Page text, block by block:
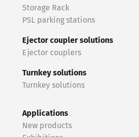
Storage Rack
PSL parking stations
Ejector coupler solutions
Ejector couplers
Turnkey solutions
Turnkey solutions
Applications
New products